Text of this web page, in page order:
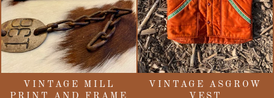
VINTAGE MILL
VINTAGE ASGROW